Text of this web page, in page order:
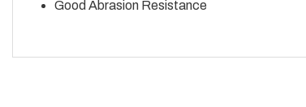
Good Abrasion Resistance